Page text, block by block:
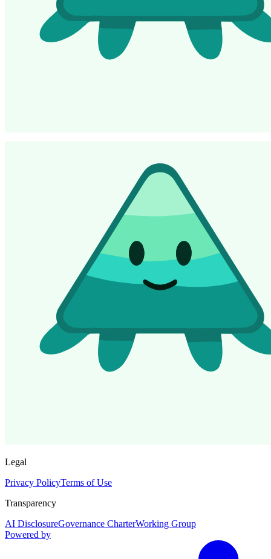
Legal
Privacy PolicyTerms of Use
Transparency
AI DisclosureGovernance CharterWorking Group
Powered by